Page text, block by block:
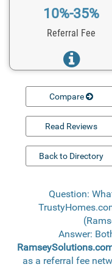
10%-35%
Referral Fee
Compare
Read Reviews
Back to Directory
Question:
Answer:
as a referral fee